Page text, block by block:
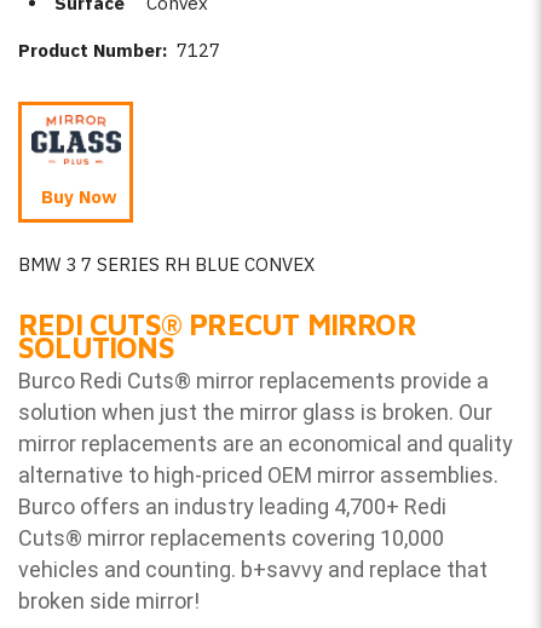
Product Number: 7127
Buy Now
BMW 3 7 SERIES RH BLUE CONVEX
REDI CUTS® PRECUT MIRROR
SOLUTIONS
Burco Redi Cuts® mirror replacements provide a
solution when just the mirror glass is broken. Our
mirror replacements are an economical and quality
alternative to high-priced OEM mirror assemblies.
Burco offers an industry leading 4,700+ Redi
Cuts® mirror replacements covering 10,000
vehicles and counting. b+savvy and replace that
broken side mirror!